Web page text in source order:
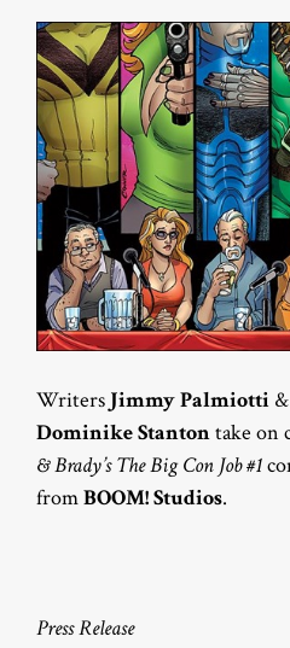
Writers Jimmy Palmiotti &
Dominike Stantontake on
& Brady’s The Big Con Job #1
fromBOOM! Studios.
Press Release